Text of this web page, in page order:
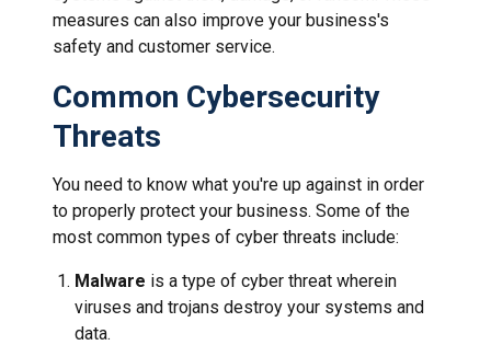
measures can also improve your business's
safety and customer service.
Common Cybersecurity
Threats
You need to know what you're up against in order
to properly protect your business. Some of the
most common types of cyber threats include:
Malware is a type of cyber threat wherein
viruses and trojans destroy your systems and
data.